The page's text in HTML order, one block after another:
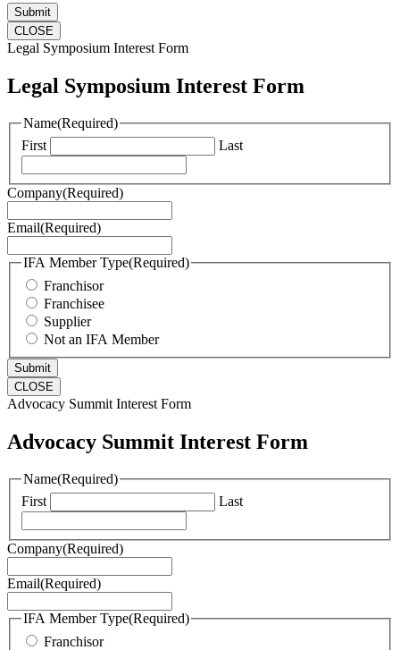
CLOSE
Legal Symposium Interest Form
Legal Symposium Interest Form
Name(Required)
First
Last
Company(Required)
Email(Required)
IFA Member Type(Required)
Franchisor
Franchisee
Supplier
Not an IFA Member
CLOSE
Advocacy Summit Interest Form
Advocacy Summit Interest Form
Name(Required)
First
Last
Company(Required)
Email(Required)
IFA Member Type(Required)
Franchisor